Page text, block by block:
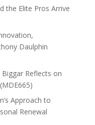
the Elite Pros Arrive
Daulphin
Reflects on
Approach to
Renewal